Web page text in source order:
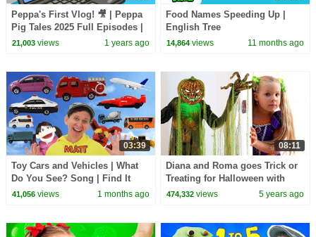
Peppa's First Vlog! 🎥 | Peppa
Pig Tales 2025 Full Episodes |
30 Minutes
21,003views 1 years ago
Food Names Speeding Up |
English Tree
14,864 views 11 months ago
03:39
Toy Cars and Vehicles | What
Do You See? Song | Find It
Version | Dream English Kids
41,056views 1 months ago
08:11
Diana and Roma goes Trick or
Treating for Halloween with
Candy Haul
474,332 views 5 years ago